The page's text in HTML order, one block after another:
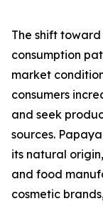
The shift
consumption
market
consumers
and seek
sources.
its natural
and food
cosmetic